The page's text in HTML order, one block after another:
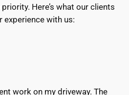
Here’s what our clients
experience with us:
work on my driveway. The